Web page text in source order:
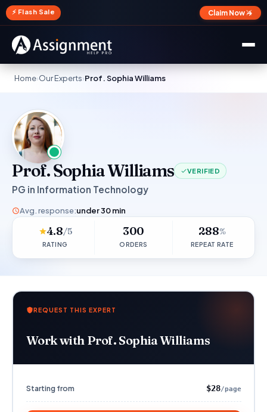
⚡ Flash Sale Claim Now →
✕
Home›Our Experts›Prof. Sophia Williams
Prof. Sophia Williams VERIFIED
PG in Information Technology
Avg. response:under 30 min
4.8/5
RATING
300
ORDERS
288%
REPEAT RATE
REQUEST THIS EXPERT
Work with Prof. Sophia Williams
Starting from $28/page